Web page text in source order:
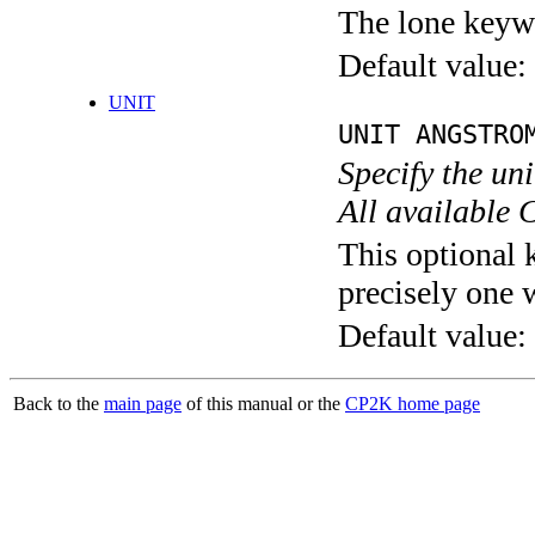
The lone
Default value:
UNIT
UNIT
Specify the
All available
This optional
precisely one
Default value:
Back to the main page of this manual or the CP2K home page